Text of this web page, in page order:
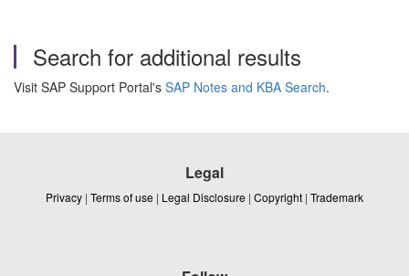
Search for additional results
Visit SAP Support Portal's SAP Notes and KBA Search.
Legal
Privacy | Terms of use | Legal Disclosure | Copyright | Trademark